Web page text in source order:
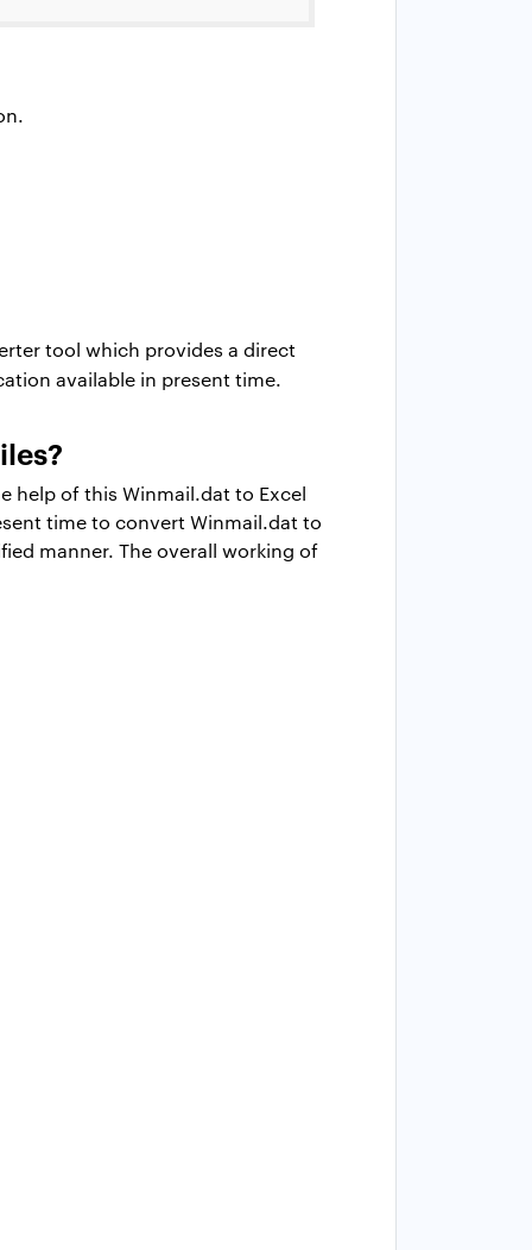
tool which provides a direct
available in present time.
help of this Winmail.dat to Excel
time to convert Winmail.dat to
manner. The overall working of